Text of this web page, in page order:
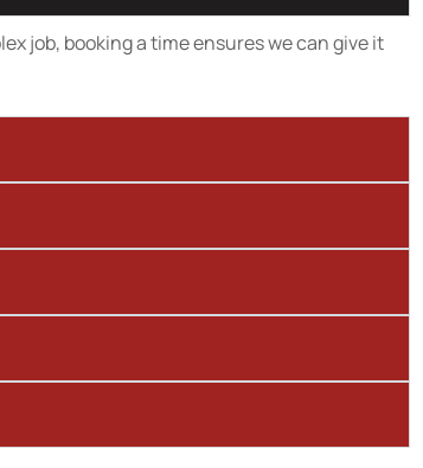
job, booking a time ensures we can give it